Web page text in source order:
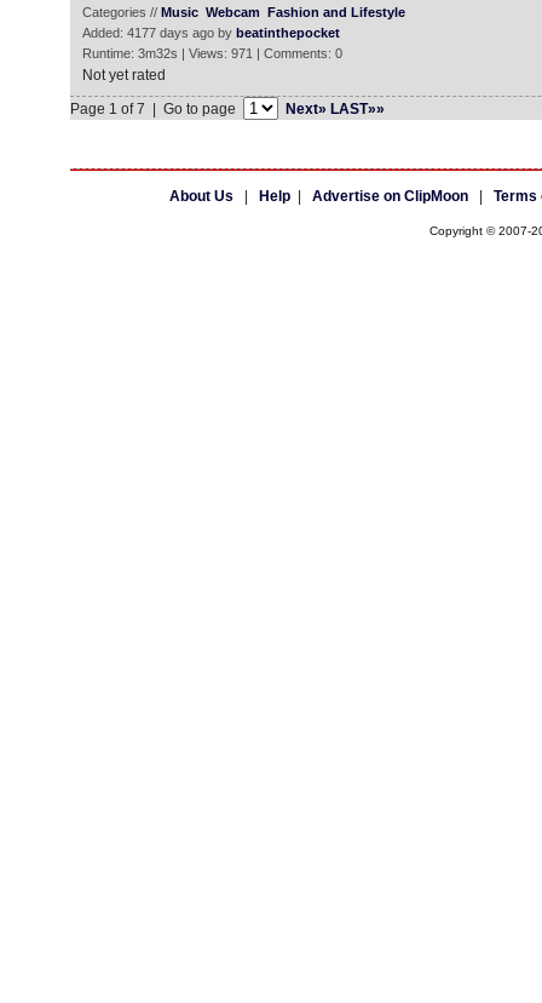
Categories // Music Webcam Fashion and Lifestyle
Added: 4177 days ago by beatinthepocket
Runtime: 3m32s | Views: 971 | Comments: 0
Not yet rated
Page 1 of 7 | Go to page
Next» LAST»»
About Us Help| Advertise on ClipMoon| Terms
Copyright © 2007-